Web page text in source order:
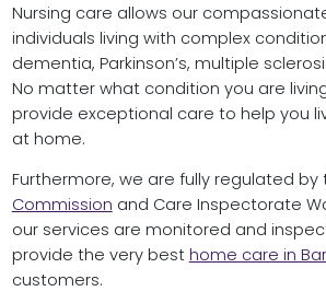
Nursing care allows our
individuals living with complex
dementia, Parkinson’s, multiple
No matter what condition you are
provide exceptional care to help you
at home.
Furthermore, we are fully regulated by
Commission and Care Inspectorate
our services are monitored and
provide the very best home care in
customers.